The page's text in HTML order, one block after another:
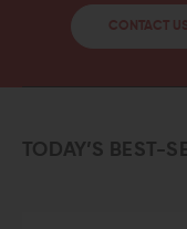
CONTACT US
TODAY’S BEST-